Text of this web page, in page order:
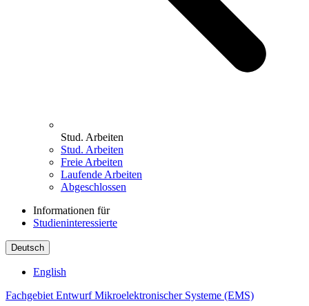
Stud. Arbeiten
Stud. Arbeiten
Freie Arbeiten
Laufende Arbeiten
Abgeschlossen
Informationen für
Studieninteressierte
Deutsch
English
Fachgebiet Entwurf Mikroelektronischer Systeme (EMS)